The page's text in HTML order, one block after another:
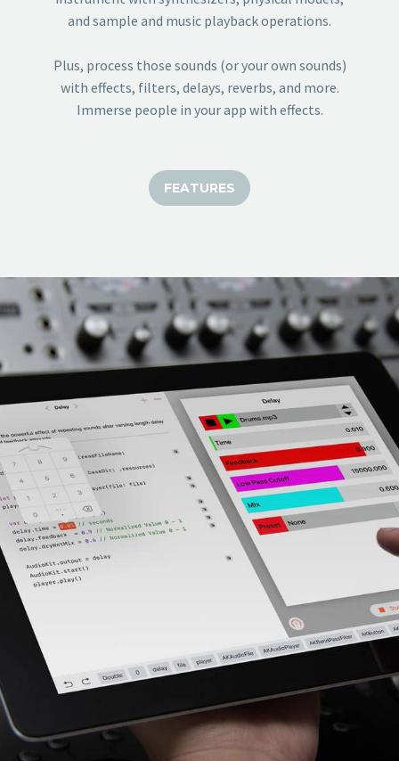
and sample and music playback operations.
Plus, process those sounds (or your own sounds)
with effects, filters, delays, reverbs, and more.
Immerse people in your app with effects.
FEATURES